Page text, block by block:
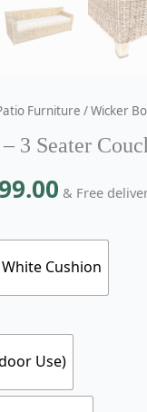
Furniture / Wicker
3 Seater
& Free
White Cushion
Use)